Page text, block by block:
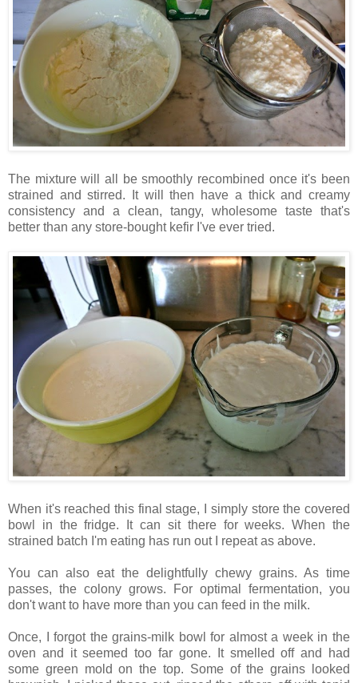
The mixture will all be smoothly recombined once it's been
strained and stirred. It will then have a thick and creamy
consistency and a clean, tangy, wholesome taste that's
better than any store-bought kefir I've ever tried.
When it's reached this final stage, I simply store the covered
bowl in the fridge. It can sit there for weeks. When the
strained batch I'm eating has run out I repeat as above.
You can also eat the delightfully chewy grains. As time
passes, the colony grows. For optimal fermentation, you
don't want to have more than you can feed in the milk.
Once, I forgot the grains-milk bowl for almost a week in the
oven and it seemed too far gone. It smelled off and had
some green mold on the top. Some of the grains looked